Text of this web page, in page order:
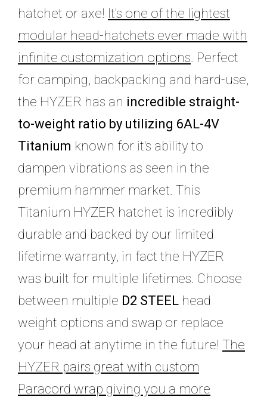
hatchet or axe! It's one of the lightest
modular head-hatchets ever made with
infinite customization options. Perfect
for camping, backpacking and hard-use,
the HYZER has an incredible straight-
to-weight ratio by utilizing 6AL-4V
Titanium known for it's ability to
dampen vibrations as seen in the
premium hammer market. This
Titanium HYZER hatchet is incredibly
durable and backed by our limited
lifetime warranty, in fact the HYZER
was built for multiple lifetimes. Choose
between multiple D2 STEEL head
weight options and swap or replace
your head at anytime in the future! The
HYZER pairs great with custom
Paracord wrap giving you a more